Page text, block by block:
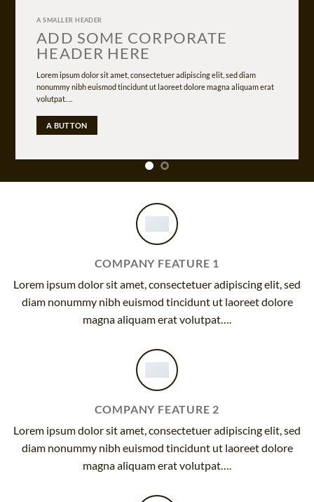
A SMALLER HEADER
ADD SOME CORPORATE
HEADER HERE
Lorem ipsum dolor sit amet, consectetuer adipiscing elit, sed diam
nonummy nibh euismod tincidunt ut laoreet dolore magna aliquam erat
volutpat….
A BUTTON
COMPANY FEATURE 1
Lorem ipsum dolor sit amet, consectetuer adipiscing elit, sed
diam nonummy nibh euismod tincidunt ut laoreet dolore
magna aliquam erat volutpat….
COMPANY FEATURE 2
Lorem ipsum dolor sit amet, consectetuer adipiscing elit, sed
diam nonummy nibh euismod tincidunt ut laoreet dolore
magna aliquam erat volutpat….